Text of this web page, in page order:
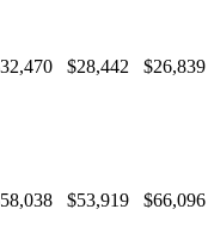
$28,442 $26,839
$53,919 $66,096